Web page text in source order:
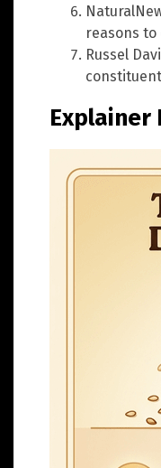
reasons to
Russel
Explainer